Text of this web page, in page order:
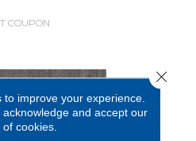
COUPON
improve your experience.
and accept our
of cookies.
Close